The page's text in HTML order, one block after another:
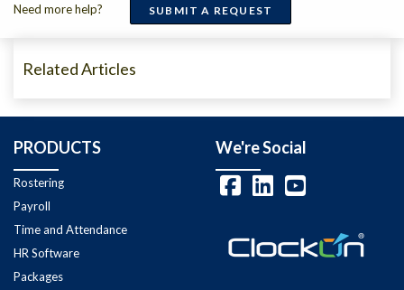
Need more help? SUBMIT A REQUEST
Related Articles
PRODUCTS
Rostering
Payroll
Time and Attendance
HR Software
Packages
We're Social